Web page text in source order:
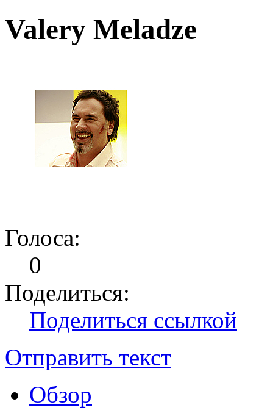
Valery Meladze
Голоса:
0
Поделиться:
Поделиться ссылкой
Отправить текст
Обзор